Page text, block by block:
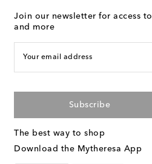
Join our newsletter for access
and more
Your email address
Subscribe
The best way to shop
Download the Mytheresa App